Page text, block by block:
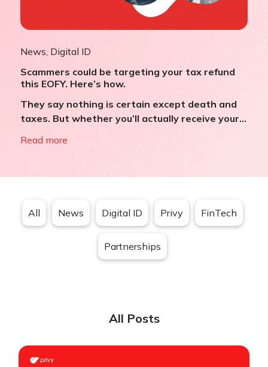
News, Digital ID
Scammers could be targeting your tax refund
this EOFY. Here’s how.
They say nothing is certain except death and
taxes. But whether you’ll actually receive your...
Read more
All News Digital ID Privy FinTech
Partnerships
All Posts